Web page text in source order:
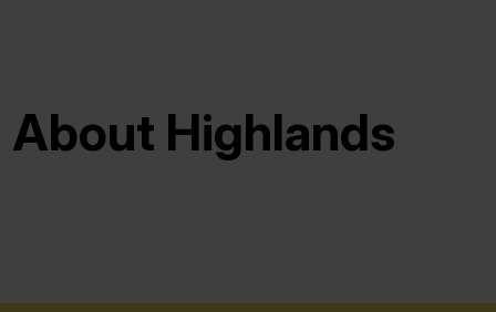
About Highlands